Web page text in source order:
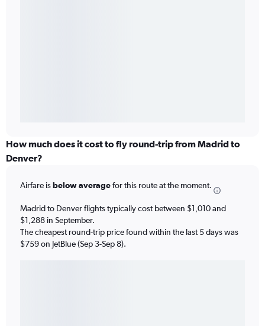
How much does it cost to fly round-trip from Madrid to
Denver?
Airfare isbelow averagefor this route at the moment.
Madrid to Denver flights typically cost between $1,010 and
$1,288 in September.
The cheapest round-trip price found within the last 5 days was
$759 on JetBlue (Sep 3-Sep 8).